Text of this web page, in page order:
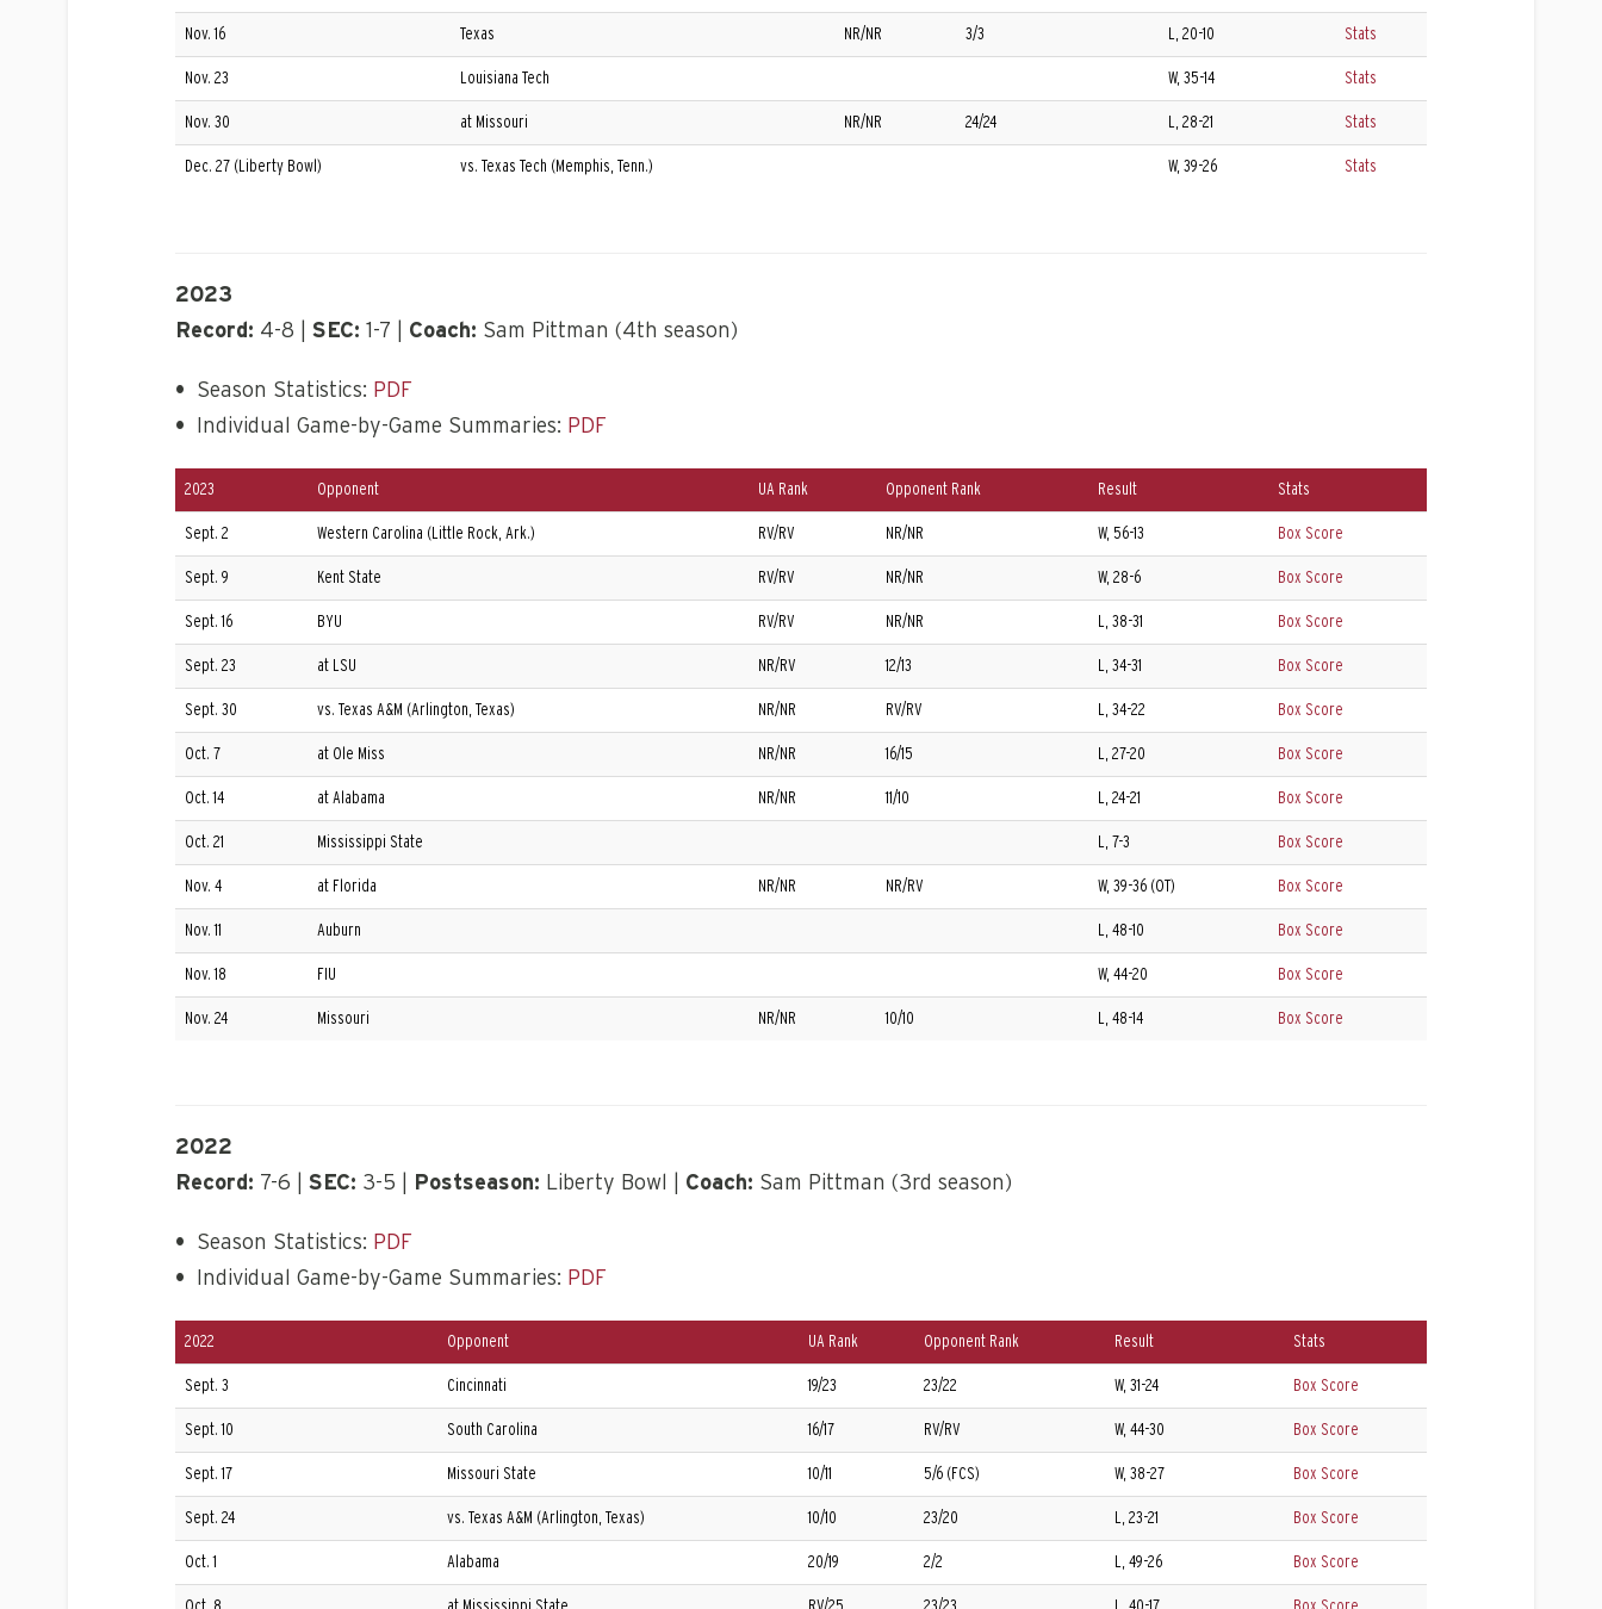
Nov. 16 Texas NR/NR 3/3 L, 20-10 Stats
Nov. 23 Louisiana Tech W, 35-14 Stats
Nov. 30 at Missouri NR/NR 24/24 L, 28-21 Stats
Dec. 27 (Liberty Bowl) vs. Texas Tech (Memphis, Tenn.) W, 39-26 Stats
2023
Record: 4-8 | SEC: 1-7 | Coach: Sam Pittman (4th season)
• Season Statistics: PDF
•
Individual Game-by-Game Summaries: PDF
2023 Opponent UA Rank Opponent Rank Result Stats
Sept. 2 Western Carolina (Little Rock, Ark.) RV/RV NR/NR W, 56-13 Box Score
Sept. 9 Kent State RV/RV NR/NR W, 28-6 Box Score
Sept. 16 BYU RV/RV NR/NR L, 38-31 Box Score
Sept. 23 at LSU NR/RV 12/13 L, 34-31 Box Score
Sept. 30 vs. Texas A&M (Arlington, Texas) NR/NR RV/RV L, 34-22 Box Score
Oct. 7 at Ole Miss NR/NR 16/15 L, 27-20 Box Score
Oct. 14 at Alabama NR/NR 11/10 L, 24-21 Box Score
Oct. 21 Mississippi State L, 7-3 Box Score
Nov. 4 at Florida NR/NR NR/RV W, 39-36 (OT) Box Score
Nov. 11 Auburn L, 48-10 Box Score
Nov. 18 FIU W, 44-20 Box Score
Nov. 24 Missouri NR/NR 10/10 L, 48-14 Box Score
2022
Record: 7-6 | SEC: 3-5 | Postseason: Liberty Bowl | Coach: Sam Pittman (3rd season)
• Season Statistics: PDF
•
Individual Game-by-Game Summaries: PDF
2022 Opponent UA Rank Opponent Rank Result Stats
Sept. 3 Cincinnati 19/23 23/22 W, 31-24 Box Score
Sept. 10 South Carolina 16/17 RV/RV W, 44-30 Box Score
Sept. 17 Missouri State 10/11 5/6 (FCS) W, 38-27 Box Score
Sept. 24 vs. Texas A&M (Arlington, Texas) 10/10 23/20 L, 23-21 Box Score
Oct. 1 Alabama 20/19 2/2 L, 49-26 Box Score